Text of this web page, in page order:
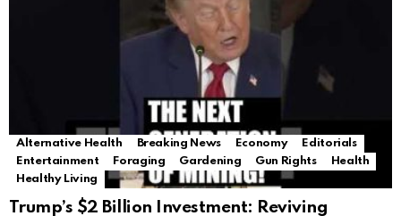
Alternative Health Breaking News Economy
Editorials
Entertainment
Foraging Gardening Gun Rights
Health
Healthy Living
Trump’s $2 Billion Investment: Reviving